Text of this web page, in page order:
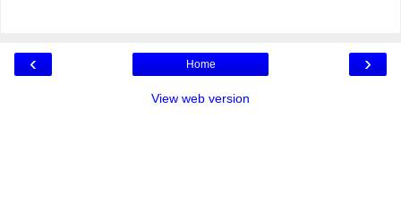
‹ ›
Home
View web version